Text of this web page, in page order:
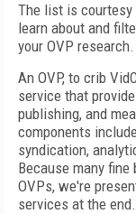
The list is
learn about and
your OVP research.
An OVP, to crib
service that
publishing, and
components
syndication,
Because many
OVPs, we're
services at the end.